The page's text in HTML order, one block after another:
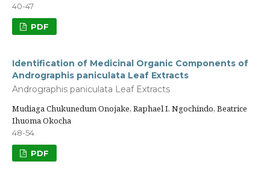
40-47
PDF
Identification of Medicinal Organic Components of
Andrographis paniculata Leaf Extracts
Andrographis paniculata Leaf Extracts
Mudiaga Chukunedum Onojake, Raphael I. Ngochindo, Beatrice
Ihuoma Okocha
48-54
PDF